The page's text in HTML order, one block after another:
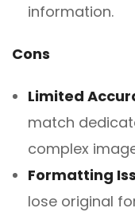
information.
Cons
Limited
match
complex
Formatting
lose original